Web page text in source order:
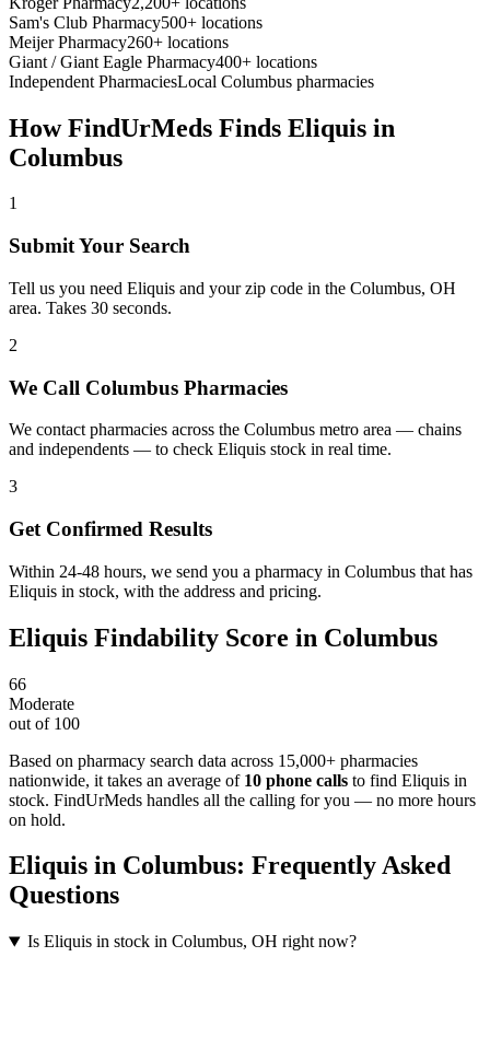
Sam's Club Pharmacy500+ locations
Meijer Pharmacy260+ locations
Giant / Giant Eagle Pharmacy400+ locations
Independent PharmaciesLocal Columbus pharmacies
How FindUrMeds Finds Eliquis in
Columbus
1
Submit Your Search
Tell us you need Eliquis and your zip code in the Columbus, OH
area. Takes 30 seconds.
2
We Call Columbus Pharmacies
We contact pharmacies across the Columbus metro area — chains
and independents — to check Eliquis stock in real time.
3
Get Confirmed Results
Within 24-48 hours, we send you a pharmacy in Columbus that has
Eliquis in stock, with the address and pricing.
Eliquis Findability Score in Columbus
66
Moderate
out of 100
Based on pharmacy search data across 15,000+ pharmacies
nationwide, it takes an average of 10 phone calls to find Eliquis in
stock. FindUrMeds handles all the calling for you — no more hours
on hold.
Eliquis in Columbus: Frequently Asked
Questions
Is Eliquis in stock in Columbus, OH right now?